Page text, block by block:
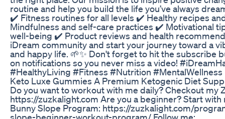
routine and help you build the life you’ve always
✔️ Fitness routines for all levels ✔️ Healthy recipes
Mindfulness and self-care practices ✔️ Motivational
well-being ✔️ Product reviews and health
iDream community and start your journey toward a
and happy life. 🌱✨ Don't forget to hit the subscribe
on notifications so you never miss a video!
#HealthyLiving #Fitness #Nutrition #MentalWellness
Keto Luxe Gummies A Premium Ketogenic Diet
Do you want to workout with me daily? Checkout my
https://zuzkalight.com Are you a beginner? Start
Bunny Slope Program: https://zuzkalight.com/
slope-beginner-workout-program/ Follow me: